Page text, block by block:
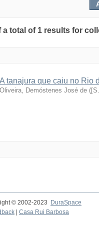
total of 1 results for
A tanajura que caiu no Rio
Oliveira, Demóstenes José de (
© 2002-2023 DuraSpace
Casa Rui Barbosa